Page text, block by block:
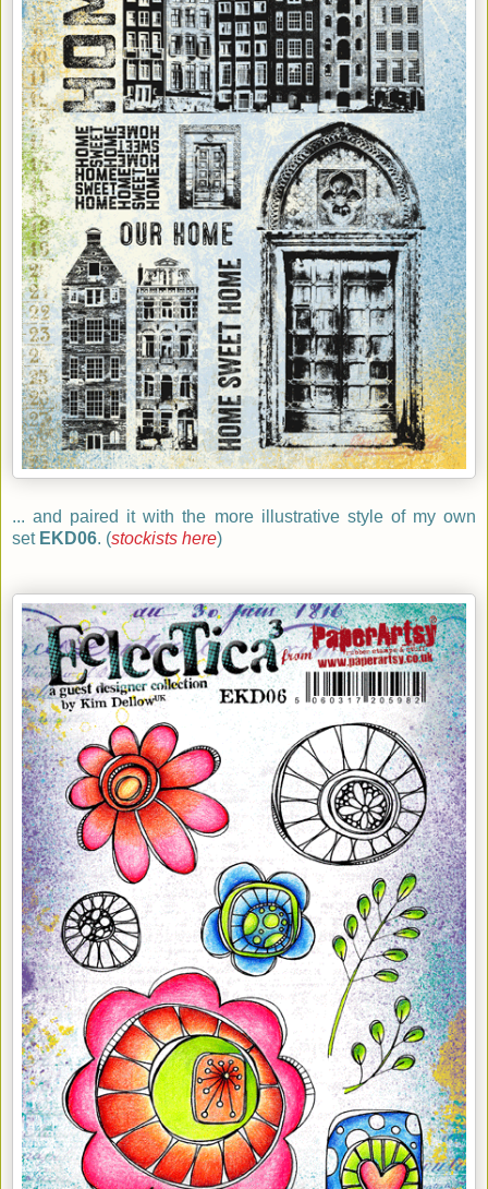
... and paired it with the more illustrative style of my own
set EKD06. (stockists here)